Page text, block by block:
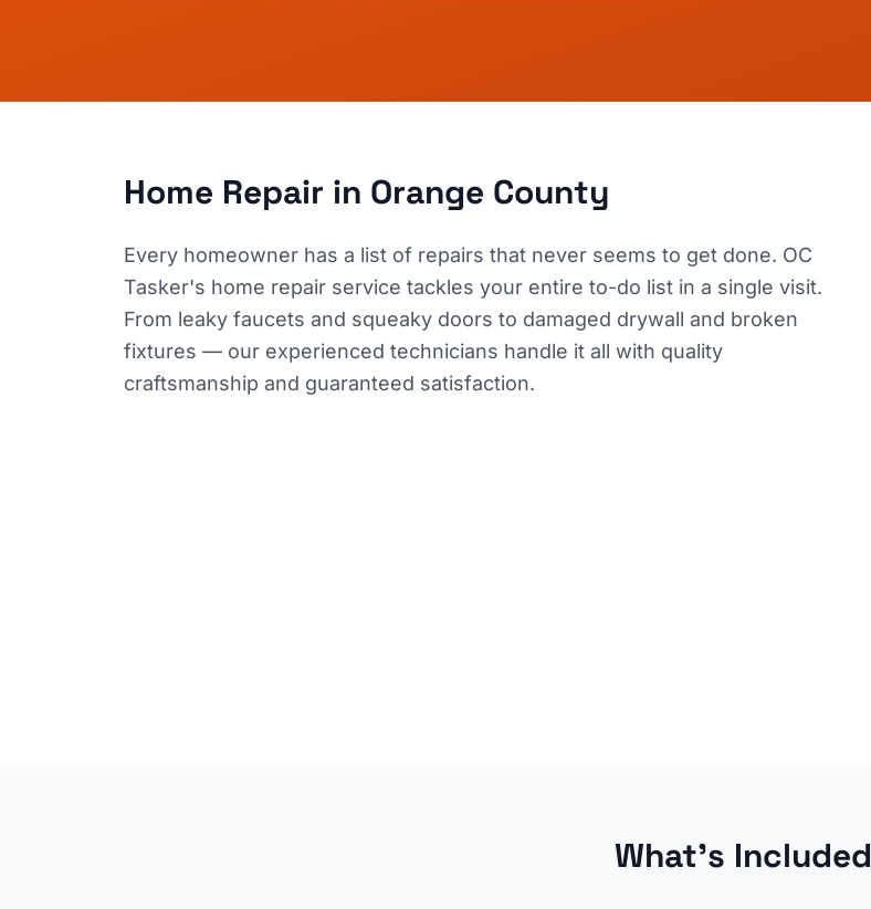
Home Repair in Orange County
Every homeowner has a list of repairs that never seems to get done. OC
Tasker's home repair service tackles your entire to-do list in a single visit.
From leaky faucets and squeaky doors to damaged drywall and broken
fixtures — our experienced technicians handle it all with quality
craftsmanship and guaranteed satisfaction.
What's Included